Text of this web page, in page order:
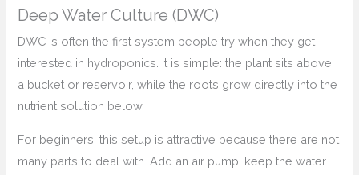
Deep Water Culture (DWC)
DWC is often the first system people try when they get
interested in hydroponics. It is simple: the plant sits above
a bucket or reservoir, while the roots grow directly into the
nutrient solution below.
For beginners, this setup is attractive because there are not
many parts to deal with. Add an air pump, keep the water